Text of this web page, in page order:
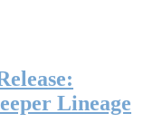
Lineage